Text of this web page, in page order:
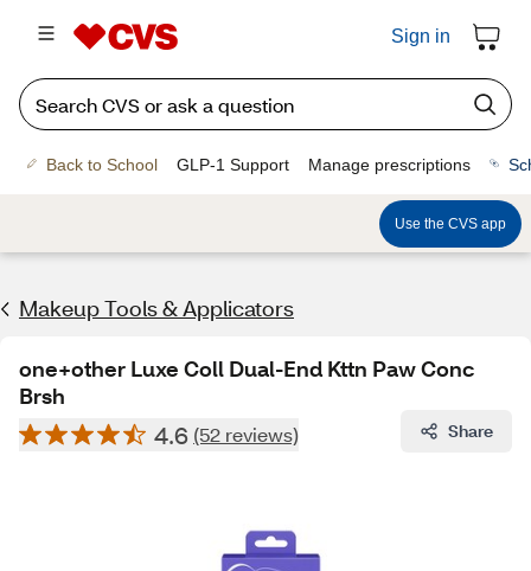
Sign in
Back to School GLP-1 Support Manage prescriptions
Use the CVS app
Makeup Tools & Applicators
one+other Luxe Coll Dual-End Kttn Paw Conc
Brsh
4.6 (52 reviews) Share